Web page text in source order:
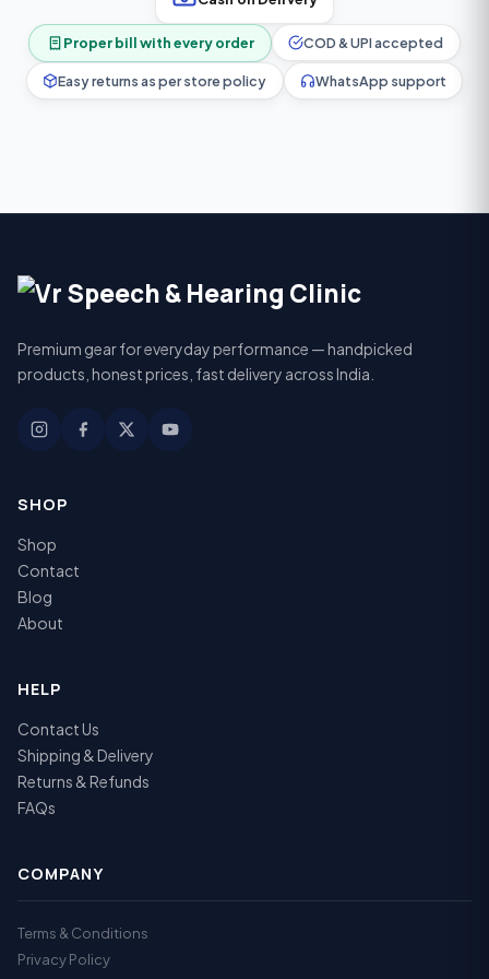
Proper bill with every order COD & UPI accepted
Easy returns as per store policy WhatsApp support
Premium gear for everyday performance — handpicked
products, honest prices, fast delivery across India.
SHOP
Shop
Contact
Blog
About
HELP
Contact Us
Shipping & Delivery
Returns & Refunds
FAQs
COMPANY
Terms & Conditions
Privacy Policy